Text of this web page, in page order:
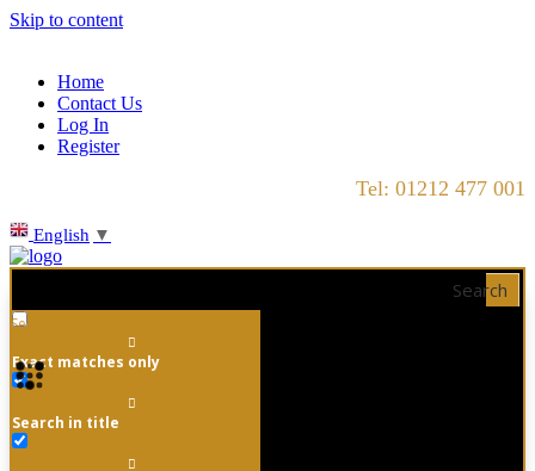
Skip to content
Home
Contact Us
Log In
Register
Tel: 01212 477 001
English ▼
Search
Exact matches only
Search in title